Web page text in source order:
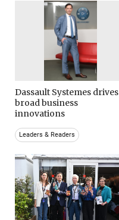
Dassault Systemes drives
broad business
innovations
Leaders & Readers